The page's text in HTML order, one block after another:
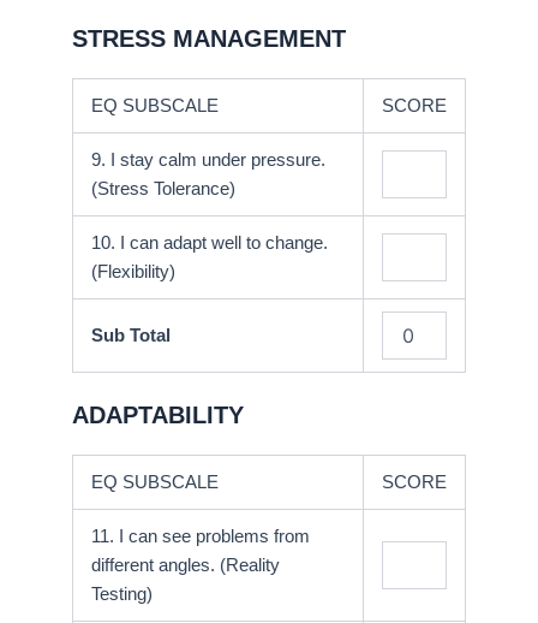
STRESS MANAGEMENT
EQ SUBSCALE SCORE
9. I stay calm under pressure.
(Stress Tolerance)
10. I can adapt well to change.
(Flexibility)
Sub Total
ADAPTABILITY
EQ SUBSCALE SCORE
11. I can see problems from
different angles. (Reality
Testing)